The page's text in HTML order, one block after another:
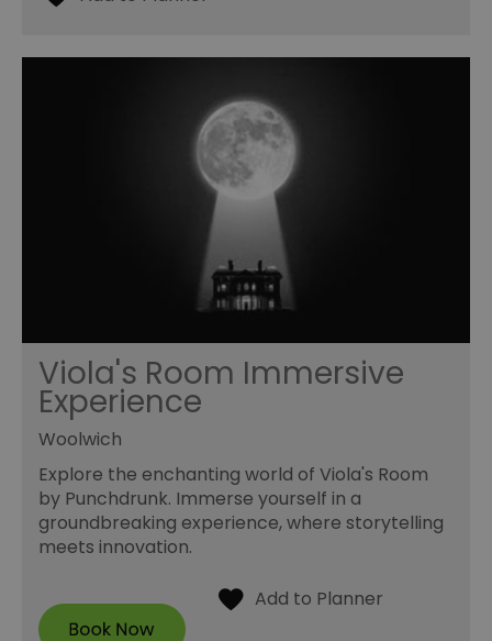
Viola's Room Immersive
Experience
Woolwich
Explore the enchanting world of Viola's Room
by Punchdrunk. Immerse yourself in a
groundbreaking experience, where storytelling
meets innovation.